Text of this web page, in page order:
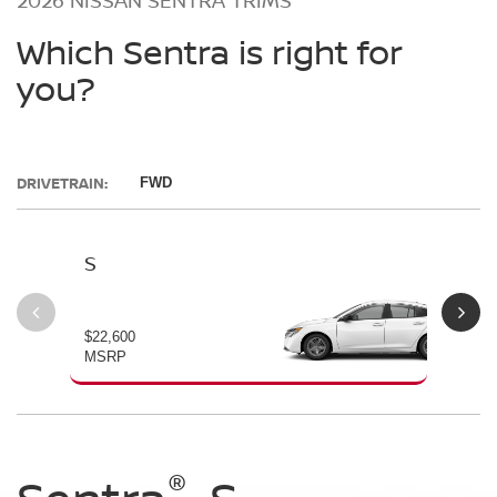
Which Sentra is right for
you?
DRIVETRAIN: FWD
S
$22,600
MSRP
®
®
®
®